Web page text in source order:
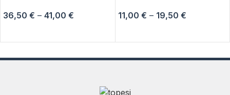
36,50 € – 41,00 € 11,00 € – 19,50 €